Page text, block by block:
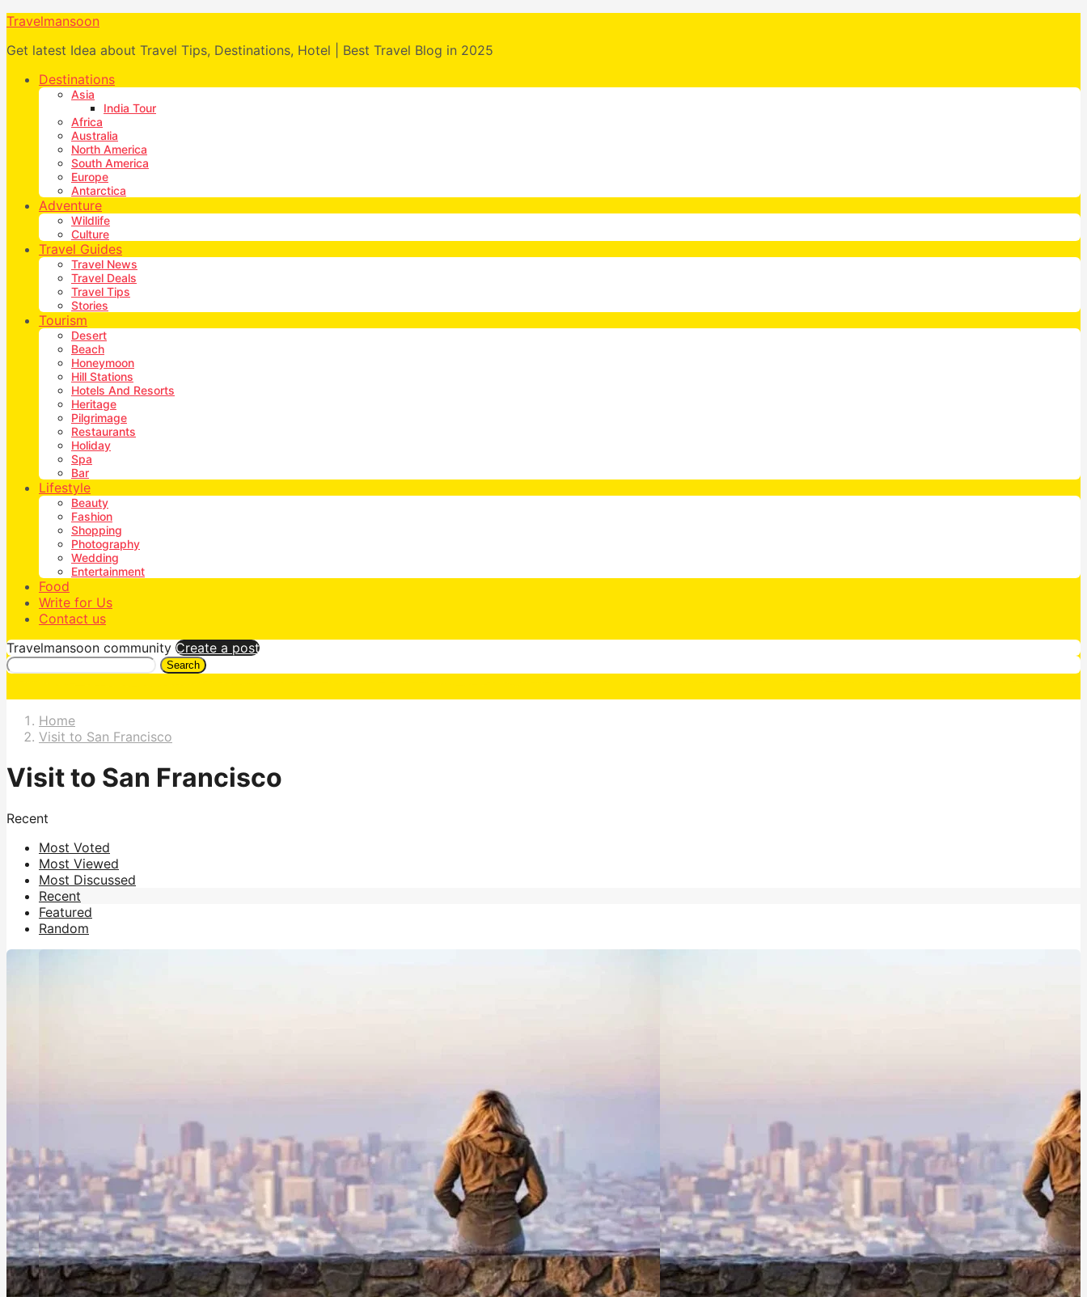
Travelmansoon
Get latest Idea about Travel Tips, Destinations, Hotel | Best Travel Blog in 2025
Destinations
Asia
India Tour
Africa
Australia
North America
South America
Europe
Antarctica
Adventure
Wildlife
Culture
Travel Guides
Travel News
Travel Deals
Travel Tips
Stories
Tourism
Desert
Beach
Honeymoon
Hill Stations
Hotels And Resorts
Heritage
Pilgrimage
Restaurants
Holiday
Spa
Bar
Lifestyle
Beauty
Fashion
Shopping
Photography
Wedding
Entertainment
Food
Write for Us
Contact us
Travelmansoon community Create a post
Search
Home
Visit to San Francisco
Visit to San Francisco
Recent
Most Voted
Most Viewed
Most Discussed
Recent
Featured
Random